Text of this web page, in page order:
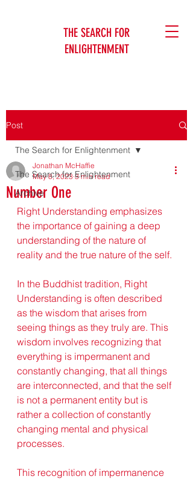
THE SEARCH FOR
ENLIGHTENMENT
Post
The Search for Enlightenment
Archive
The Search for Enlightenment
Number One
Jonathan McHaffie
May 8, 2023 3 min read
Right Understanding emphasizes
the importance of gaining a deep
understanding of the nature of
reality and the true nature of the self.
In the Buddhist tradition, Right
Understanding is often described
as the wisdom that arises from
seeing things as they truly are. This
wisdom involves recognizing that
everything is impermanent and
constantly changing, that all things
are interconnected, and that the self
is not a permanent entity but is
rather a collection of constantly
changing mental and physical
processes.
This recognition of impermanence